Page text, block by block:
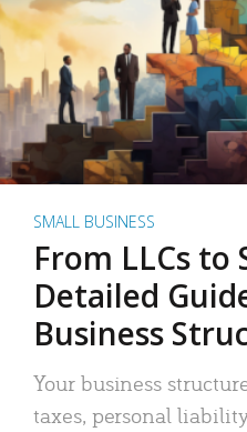
SMALL BUSINESS
From LLCs to
Detailed
Business
Your business
taxes, personal